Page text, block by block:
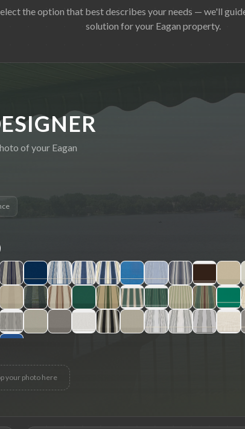
the option that best describes your needs — we'll
solution for your Eagan property.
of your Eagan
your photo here